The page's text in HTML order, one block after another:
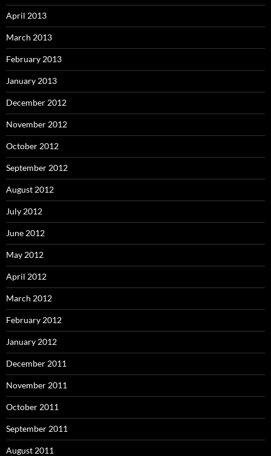
April 2013
March 2013
February 2013
January 2013
December 2012
November 2012
October 2012
September 2012
August 2012
July 2012
June 2012
May 2012
April 2012
March 2012
February 2012
January 2012
December 2011
November 2011
October 2011
September 2011
August 2011